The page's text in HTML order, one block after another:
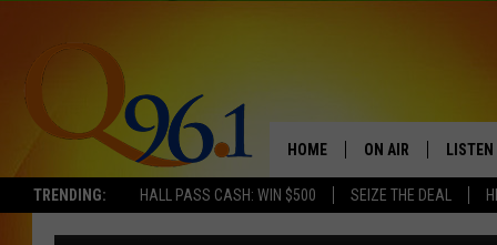
TRENDING: HALL PASS CASH: WIN $500 SEIZE THE DEAL
HOME ON AIR
FULL SCHEDULE
LISTEN
TWO MEN SUSTAIN
CRASH
Mark Shaw Published: February 7, 2018